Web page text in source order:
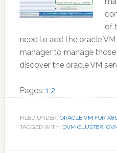
of
need to add the oracle
manager to manage those
discover the oracle VM
Pages: Page
1 Page
2
FILED UNDER: ORACLE VM FOR
TAGGED WITH: OVM CLUSTER,